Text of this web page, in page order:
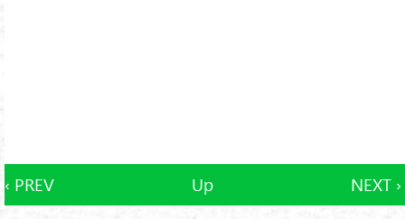
‹ PREV Up NEXT ›